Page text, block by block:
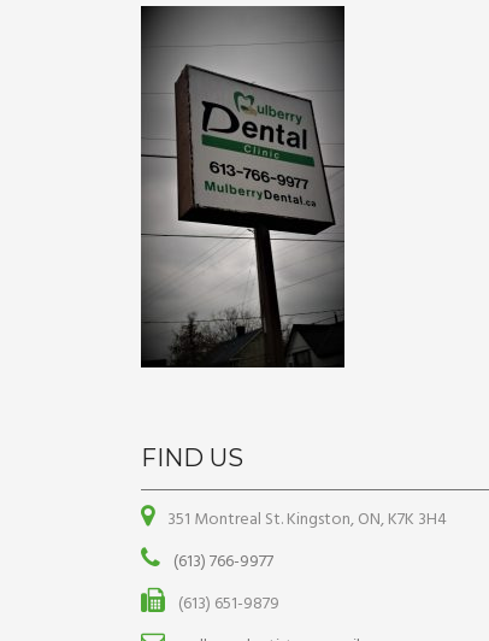
FIND US
351 Montreal St. Kingston, ON, K7K 3H4
(613) 766-9977
(613) 651-9879